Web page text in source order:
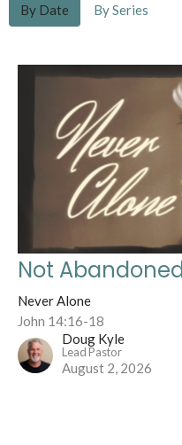
By Date By Series
Not
Never Alone
John 14:16-18
Doug Kyle
Lead Pastor
August 2, 2026